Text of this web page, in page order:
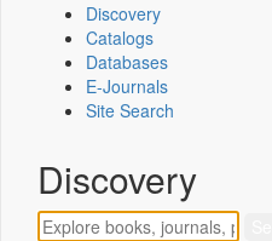
Discovery
Catalogs
Databases
E-Journals
Site Search
Discovery